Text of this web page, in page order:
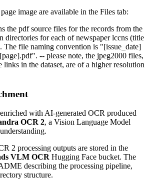
image are available in the Files tab:
the pdf source files for the records from the
directories for each of newspaper lccns (title
The file naming convention is "[issue_date]
[page].pdf". -- please note, the jpeg2000 files,
links in the dataset, are of a higher resolution
with AI-generated OCR produced
OCR 2, a Vision Language Model
2 processing outputs are stored in the
VLM OCR Hugging Face bucket. The
describing the processing pipeline,
structure.